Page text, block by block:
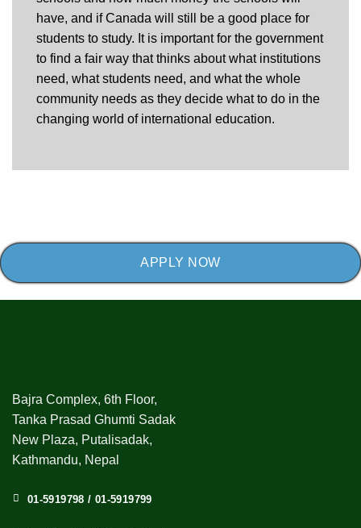
have, and if Canada will still be a good place for
students to study. It is important for the government
to find a fair way that thinks about what institutions
need, what students need, and what the whole
community needs as they decide what to do in the
changing world of international education.
APPLY NOW
Bajra Complex, 6th Floor,
Tanka Prasad Ghumti Sadak
New Plaza, Putalisadak,
Kathmandu, Nepal
01-5919798 / 01-5919799